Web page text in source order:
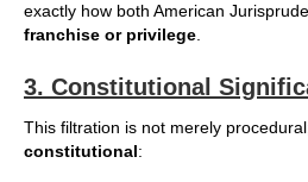
exactly how both American
franchise or privilege.
3. Constitutional
This filtration is not merely
constitutional: